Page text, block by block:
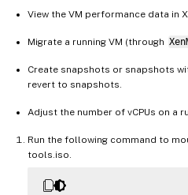
View the VM performance data in
Migrate a running VM (through
Create snapshots or snapshots
revert to snapshots.
Adjust the number of vCPUs on a
Run the following command to
tools.iso.